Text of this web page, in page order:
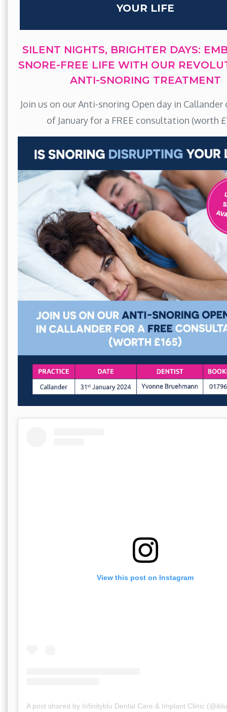
YOUR LIFE
SILENT NIGHTS, BRIGHTER DAYS:
SNORE-FREE LIFE WITH OUR
ANTI-SNORING TREATMENT
Join us on our Anti-snoring Open day in Callander
of January for a FREE consultation (worth
View this post on Instagram
A post shared by Infinityblu Dental Care & Implant Clinic